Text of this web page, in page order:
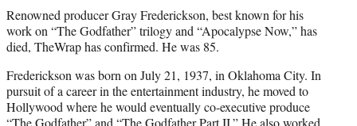
t
e
r
Renowned producer Gray Frederickson, best known for his
work on “The Godfather” trilogy and “Apocalypse Now,” has
died, TheWrap has confirmed. He was 85.
Frederickson was born on July 21, 1937, in Oklahoma City. In
pursuit of a career in the entertainment industry, he moved to
Hollywood where he would eventually co-executive produce
“The Godfather” and “The Godfather Part II.” He also worked